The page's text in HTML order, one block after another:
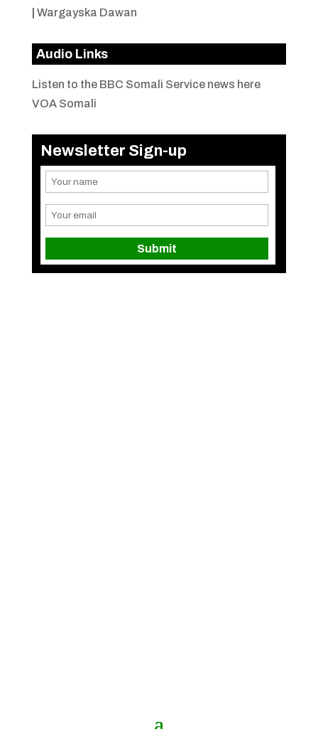
Wargayska Dawan
Audio Links
Listen to the BBC Somali Service news here
VOA Somali
Newsletter Sign-up